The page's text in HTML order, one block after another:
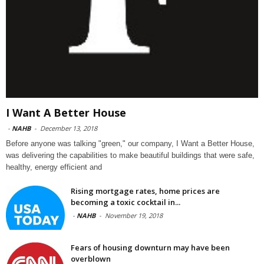
I Want A Better House
- NAHB - December 13, 2018
Before anyone was talking "green," our company, I Want a Better House,
was delivering the capabilities to make beautiful buildings that were safe,
healthy, energy efficient and
Rising mortgage rates, home prices are
becoming a toxic cocktail in...
- NAHB - November 19, 2018
Fears of housing downturn may have been
overblown